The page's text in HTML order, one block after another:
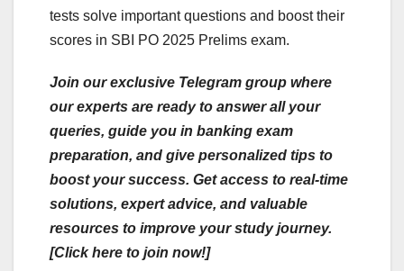
tests solve important questions and boost their
scores in SBI PO 2025 Prelims exam.
Join our exclusive Telegram group where
our experts are ready to answer all your
queries, guide you in banking exam
preparation, and give personalized tips to
boost your success. Get access to real-time
solutions, expert advice, and valuable
resources to improve your study journey.
[Click here to join now!]